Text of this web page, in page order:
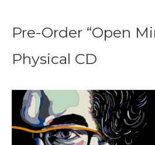
Pre-Order “Open
Physical CD